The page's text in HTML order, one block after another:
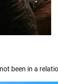
been in a